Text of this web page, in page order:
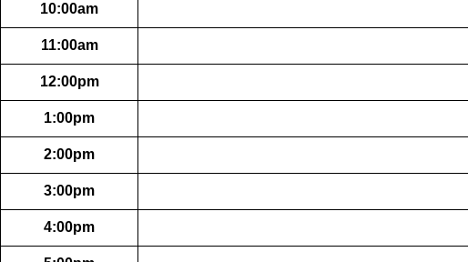
10:00am
11:00am
12:00pm
1:00pm
2:00pm
3:00pm
4:00pm